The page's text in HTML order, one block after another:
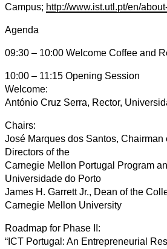
Campus; http://www.ist.utl.pt/en/
Agenda
09:30 – 10:00 Welcome Coffee and
10:00 – 11:15 Opening Session
Welcome:
António Cruz Serra, Rector,
Chairs:
José Marques dos Santos, Chairman
Directors of the
Carnegie Mellon Portugal Program
Universidade do Porto
James H. Garrett Jr., Dean of the
Carnegie Mellon University
Roadmap for Phase II:
“ICT Portugal: An Entrepreneurial